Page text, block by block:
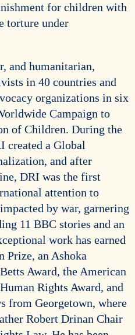
for children with
torture under
and humanitarian,
in 40 countries and
organizations in six
Campaign to
of Children. During the
created a Global
and after
DRI was the first
attention to
by war, garnering
11 BBC stories and an
work has earned
Prize, an Ashoka
Award, the American
Rights Award, and
from Georgetown, where
Robert Drinan Chair